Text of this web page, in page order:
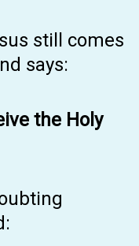
still comes
says:
the Holy